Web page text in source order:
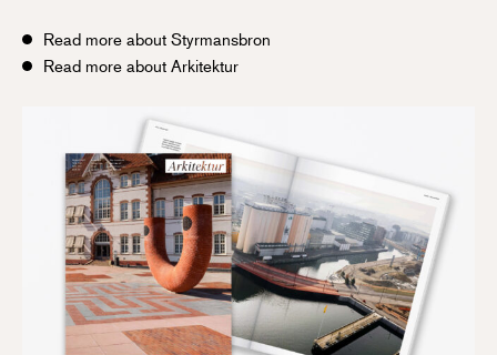
Read more about Styrmansbron
Read more about Arkitektur